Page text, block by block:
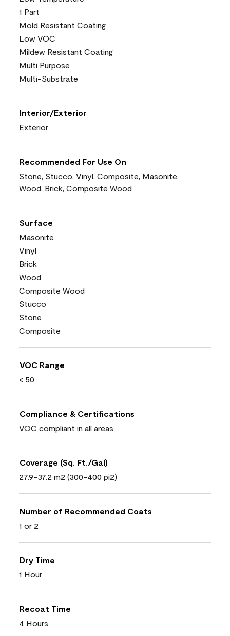
1 Part
Mold Resistant Coating
Low VOC
Mildew Resistant Coating
Multi Purpose
Multi-Substrate
Interior/Exterior
Exterior
Recommended For Use On
Stone, Stucco, Vinyl, Composite, Masonite,
Wood, Brick, Composite Wood
Surface
Masonite
Vinyl
Brick
Wood
Composite Wood
Stucco
Stone
Composite
VOC Range
< 50
Compliance & Certifications
VOC compliant in all areas
Coverage (Sq. Ft./Gal)
27.9-37.2 m2 (300-400 pi2)
Number of Recommended Coats
1 or 2
Dry Time
1 Hour
Recoat Time
4 Hours